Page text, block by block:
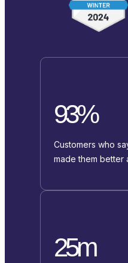
93%
Customers who
made them better
25m